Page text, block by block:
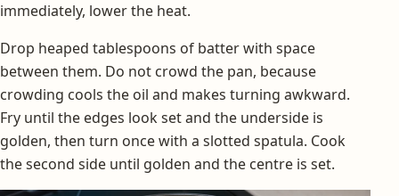
immediately, lower the heat.
Drop heaped tablespoons of batter with space
between them. Do not crowd the pan, because
crowding cools the oil and makes turning awkward.
Fry until the edges look set and the underside is
golden, then turn once with a slotted spatula. Cook
the second side until golden and the centre is set.